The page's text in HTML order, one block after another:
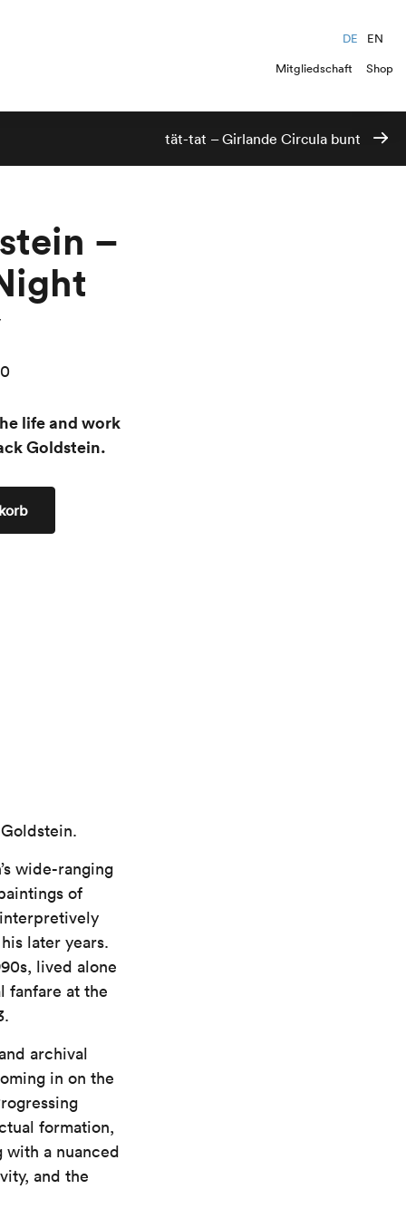
DE
EN
Mitgliedschaft
Shop
tät-tat – Girlande Circula bunt
–
life and work
Goldstein.
wide-ranging
of
later years.
lived alone
fanfare at the
archival
in on the
formation,
a nuanced
and the